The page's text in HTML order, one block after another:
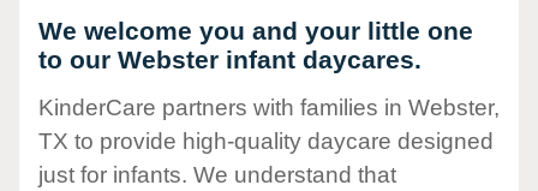
We welcome you and your little one
to our Webster infant daycares.
KinderCare partners with families in Webster,
TX to provide high-quality daycare designed
just for infants. We understand that